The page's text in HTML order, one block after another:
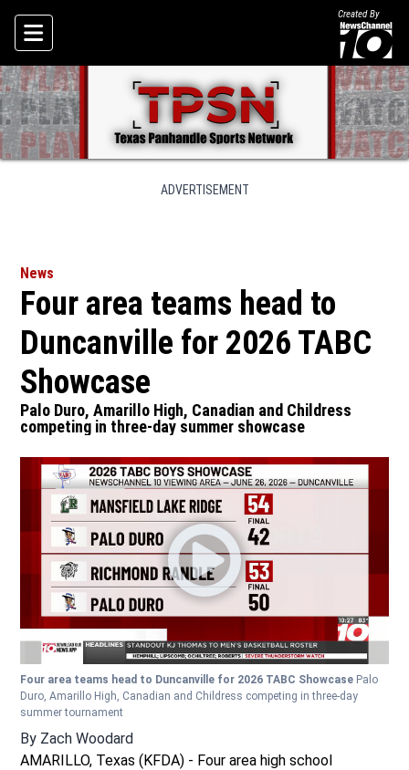
Skip To Content
Created By
ADVERTISEMENT
News
Four area teams head to
Duncanville for 2026 TABC
Showcase
Palo Duro, Amarillo High, Canadian and Childress
competing in three-day summer showcase
Four area teams head to Duncanville for 2026 TABC Showcase Palo
Duro, Amarillo High, Canadian and Childress competing in three-day
summer tournament
By Zach Woodard
AMARILLO, Texas (KFDA) - Four area high school